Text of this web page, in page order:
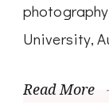
University,
Read More